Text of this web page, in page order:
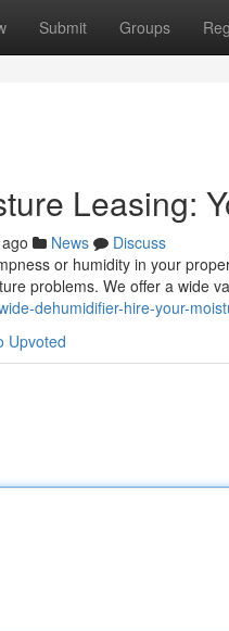
Submit Groups
Leasing:
News
Discuss
or humidity in your
problems. We offer a wide
dehumidifier-hire-your-
Upvoted